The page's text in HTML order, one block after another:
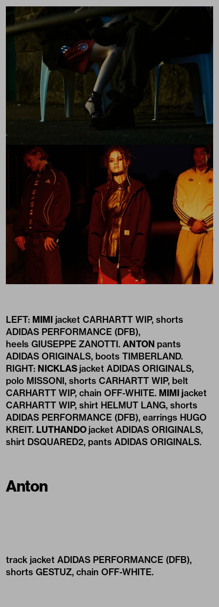
LEFT: MIMI jacket CARHARTT WIP, shorts
ADIDAS PERFORMANCE (DFB),
heels GIUSEPPE ZANOTTI. ANTON pants
ADIDAS ORIGINALS, boots TIMBERLAND.
RIGHT: NICKLAS jacket ADIDAS ORIGINALS,
polo MISSONI, shorts CARHARTT WIP, belt
CARHARTT WIP, chain OFF-WHITE. MIMI jacket
CARHARTT WIP, shirt HELMUT LANG, shorts
ADIDAS PERFORMANCE (DFB), earrings HUGO
KREIT. LUTHANDO jacket ADIDAS ORIGINALS,
shirt DSQUARED2, pants ADIDAS ORIGINALS.
Anton
track jacket ADIDAS PERFORMANCE (DFB),
shorts GESTUZ, chain OFF-WHITE.